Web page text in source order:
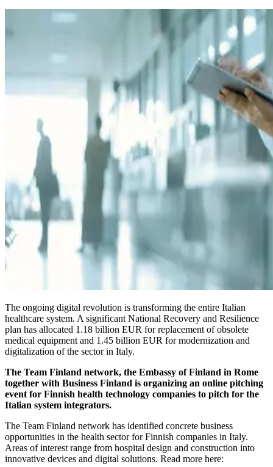
The ongoing digital revolution is transforming the entire Italian
healthcare system. A significant National Recovery and Resilience
plan has allocated 1.18 billion EUR for replacement of obsolete
medical equipment and 1.45 billion EUR for modernization and
digitalization of the sector in Italy.
The Team Finland network, the Embassy of Finland in Rome
together with Business Finland is organizing an online pitching
event for Finnish health technology companies to pitch for the
Italian system integrators.
The Team Finland network has identified concrete business
opportunities in the health sector for Finnish companies in Italy.
Areas of interest range from hospital design and construction into
innovative devices and digital solutions. Read more here: